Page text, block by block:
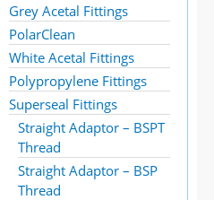
Grey Acetal Fittings
PolarClean
White Acetal Fittings
Polypropylene Fittings
Superseal Fittings
Straight Adaptor – BSPT
Thread
Straight Adaptor – BSP
Thread